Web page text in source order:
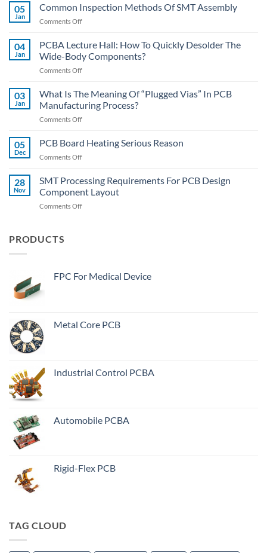
05
Jan
Common Inspection Methods Of SMT Assembly
Comments Offon
Inspection
Of
SMT
04
Jan
PCBA Lecture Hall: How To Quickly Desolder The
Wide-Body Components?
Comments Offon
Lecture
How
To
Desolder
Components?
03
Jan
What Is The Meaning Of “Plugged Vias” In PCB
Manufacturing Process?
Comments Offon
Is
“Plugged
Vias”
05
Dec
PCB Board Heating Serious Reason
Comments Offon
Board
Heating
Serious
Reason
28
Nov
SMT Processing Requirements For PCB Design
Component Layout
Comments Offon
Component
PRODUCTS
FPC For Medical Device
Metal Core PCB
Industrial Control PCBA
Automobile PCBA
Rigid-Flex PCB
TAG CLOUD